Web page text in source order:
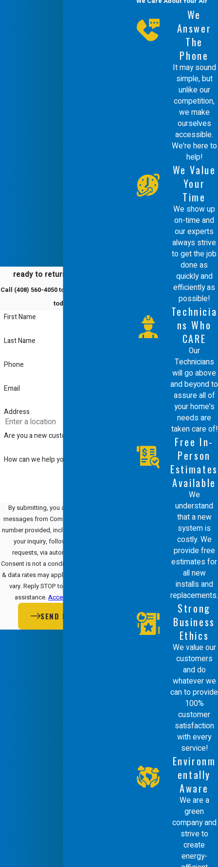
ready to return to comfort?
Call (408) 560-4050to schedule a service
today!
First Name
Last Name
Phone
Email
Address
Are you a new customer?
How can we help you?
By submitting, you agree to receive text
messages from Comfort Energy, Inc. at the
number provided, including those related to
your inquiry, follow-ups, and review
requests, via automated technology.
Consent is not a condition of purchase. Msg
& data rates may apply. Msg frequency may
vary. Reply STOP to cancel or HELP for
assistance.Acceptable Use Policy
SEND MESSAGE
We
Answer
The
Phone
It may sound
simple, but
unlike our
competition,
we make
ourselves
accessible.
We're here to
help!
We Value
Your
Time
We show up
on-time and
our experts
always strive
to get the job
done as
quickly and
efficiently as
possible!
Technicia
ns Who
CARE
Our
Technicians
will go above
and beyond to
assure all of
your home's
needs are
taken care of!
Free In-
Person
Estimates
Available
We
understand
that a new
system is
costly. We
provide free
estimates for
all new
installs and
replacements.
Strong
Business
Ethics
We value our
customers
and do
whatever we
can to provide
100%
customer
satisfaction
with every
service!
Environm
entally
Aware
We are a
green
company and
strive to
create
energy-